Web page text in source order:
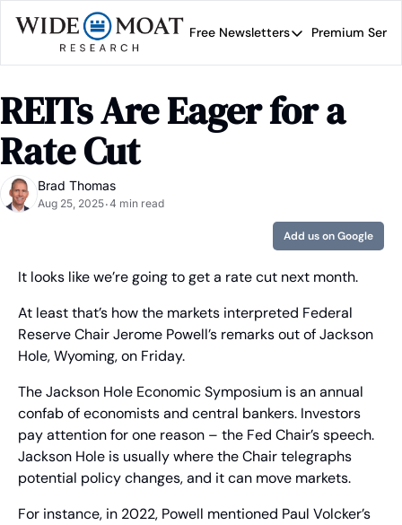
Free Newsletters
Free Newsletters
Wide Moat Daily
Brad Thomas' road
Premium
REITs Are Eager for a
Rate Cut
Brad Thomas
Aug 25, 2025•4 min read
Add us on Google
It looks like we’re going to get a rate cut next month.
At least that’s how the markets interpreted Federal
Reserve Chair Jerome Powell’s remarks out of Jackson
Hole, Wyoming, on Friday.
The Jackson Hole Economic Symposium is an annual
confab of economists and central bankers. Investors
pay attention for one reason – the Fed Chair’s speech.
Jackson Hole is usually where the Chair telegraphs
potential policy changes, and it can move markets.
For instance, in 2022, Powell mentioned Paul Volcker’s